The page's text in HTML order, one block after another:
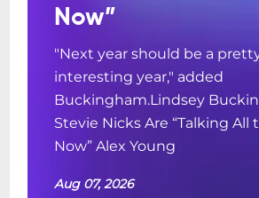
Now”
"Next year should be a
interesting year," added
Buckingham.Lindsey
Stevie Nicks Are “Talking All
Now” Alex Young
Aug 07, 2026